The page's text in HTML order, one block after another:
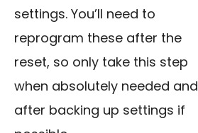
settings. You’ll need to
reprogram these after the
reset, so only take this step
when absolutely needed and
after backing up settings if